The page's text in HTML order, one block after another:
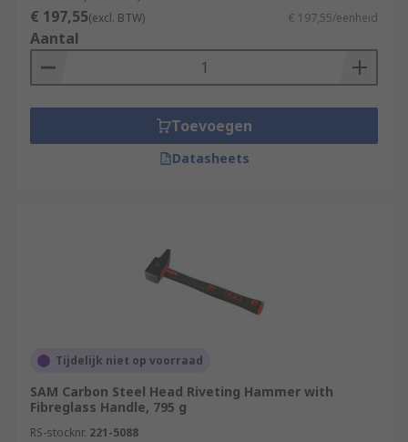
strengths of the operator to deliver accurate
blows. Always use safety equipment such as
safety goggles, ear defenders and reusable
gloves during any destruction projects.
€ 197,55(excl. BTW) € 197,55/eenheid
Aantal
Toevoegen
Datasheets
Tijdelijk niet op voorraad
SAM Carbon Steel Head Riveting Hammer with
Fibreglass Handle, 795 g
RS-stocknr. 221-5088